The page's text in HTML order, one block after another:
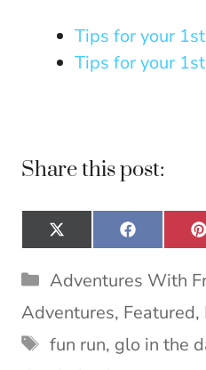
Tips for your
Tips for your
Share this post:
Share
on
X
(
T
w
i
t
t
Share
on
F
a
c
e
b
o
o
P
Categories
Adventures With
Adventures, Featured,
Tags
fun run, glo in the